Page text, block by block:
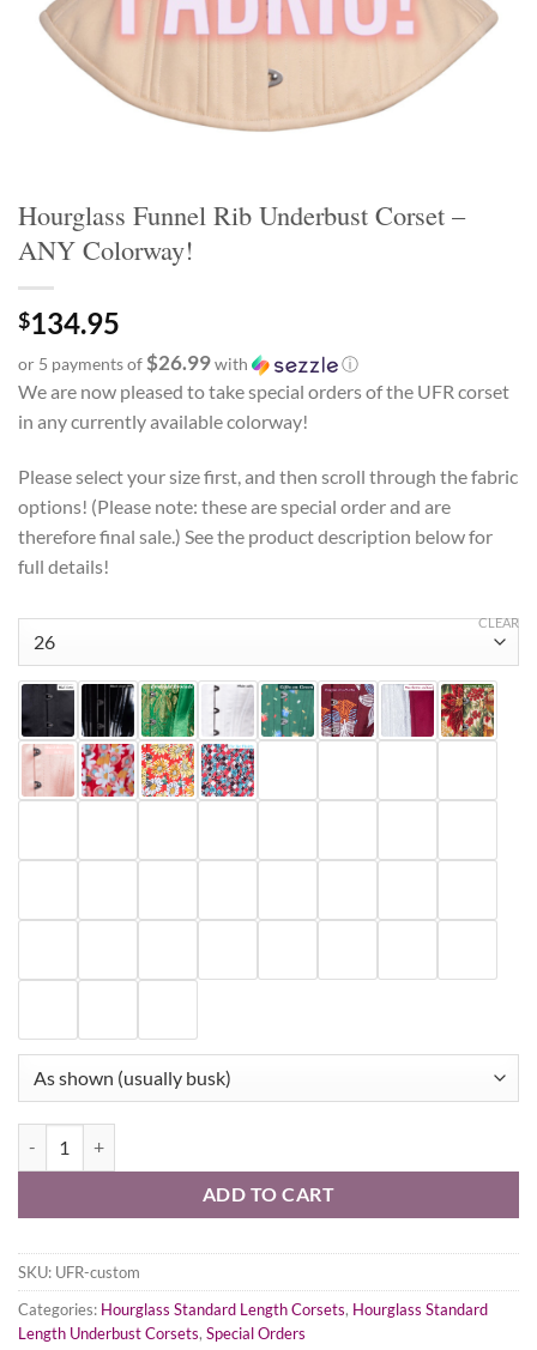
Hourglass Funnel Rib Underbust Corset –
ANY Colorway!
$134.95
or 5 payments of$26.99with ⓘ
We are now pleased to take special orders of the UFR corset
in any currently available colorway!
Please select your size first, and then scroll through the fabric
options! (Please note: these are special order and are
therefore final sale.) See the product description below for
full details!
CLEAR
ADD TO CART
SKU: UFR-custom
Categories: Hourglass Standard Length Corsets, Hourglass Standard
Length Underbust Corsets, Special Orders